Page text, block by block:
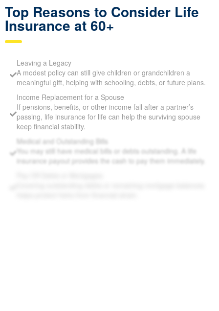
and easing financial stress.
Top Reasons to Consider Life
Insurance at 60+
Leaving a Legacy
A modest policy can still give children or grandchildren a
meaningful gift, helping with schooling, debts, or future
plans.
Income Replacement for a Spouse
If pensions, benefits, or other income fall after a partner’s
passing, life insurance for life can help the surviving spouse
keep financial stability.